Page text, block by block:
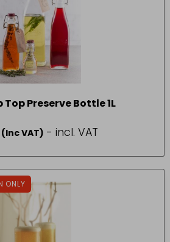
Top Preserve Bottle 1L
(Inc VAT) - incl. VAT
ONLY